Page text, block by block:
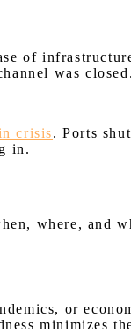
of
was closed.
crisis. Ports
in.
where, and
or
minimizes